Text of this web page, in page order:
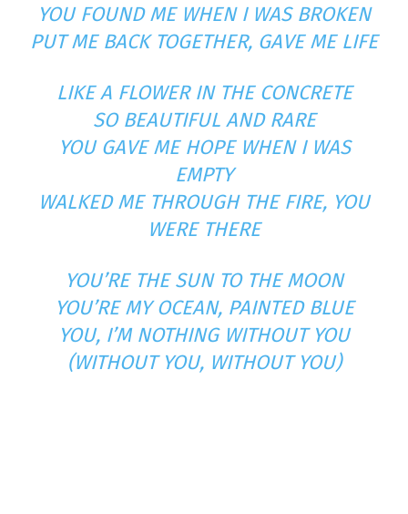
YOU FOUND ME WHEN I WAS BROKEN
PUT ME BACK TOGETHER, GAVE ME LIFE
LIKE A FLOWER IN THE CONCRETE
SO BEAUTIFUL AND RARE
YOU GAVE ME HOPE WHEN I WAS
EMPTY
WALKED ME THROUGH THE FIRE, YOU
WERE THERE
YOU’RE THE SUN TO THE MOON
YOU’RE MY OCEAN, PAINTED BLUE
YOU, I’M NOTHING WITHOUT YOU
(WITHOUT YOU, WITHOUT YOU)